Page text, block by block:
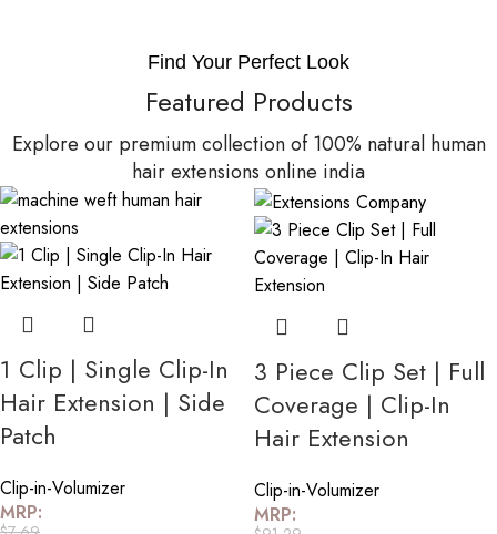
Find Your Perfect Look
Featured Products
Explore our premium collection of 100% natural human
hair extensions online india
1 Clip | Single Clip-In
Hair Extension | Side
Patch
Clip-in-Volumizer
MRP:
3 Piece Clip Set | Full
Coverage | Clip-In
Hair Extension
Clip-in-Volumizer
MRP: